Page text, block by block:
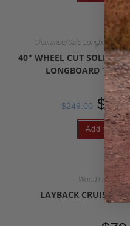
Clearance/Sale Longboards,
40″ WHEEL CUT SOLID
LONGBOARD
$249.00 $
Add to cart
Wood Longboards
LAYBACK CRUISER